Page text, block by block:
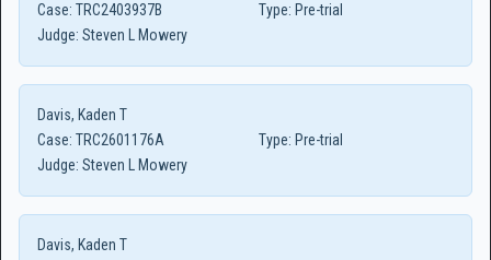
Case: TRC2403937B Type: Pre-trial
Judge: Steven L Mowery
Davis, Kaden T
Case: TRC2601176A Type: Pre-trial
Judge: Steven L Mowery
Davis, Kaden T